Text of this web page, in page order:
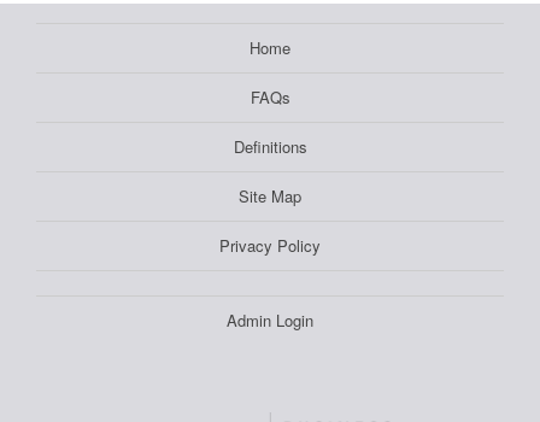
Home
FAQs
Definitions
Site Map
Privacy Policy
Admin Login